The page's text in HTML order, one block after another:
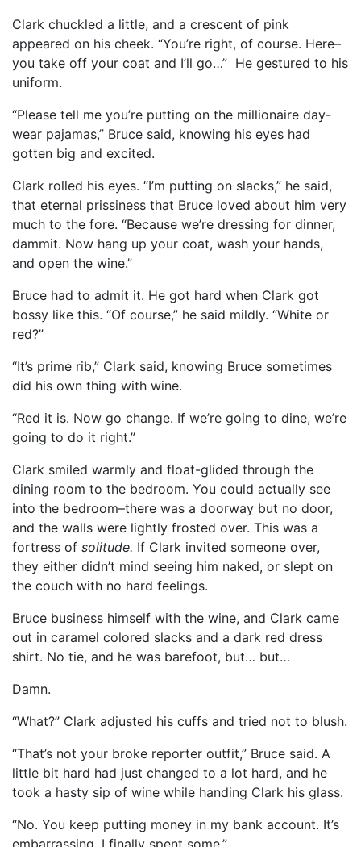
Clark chuckled a little, and a crescent of pink
appeared on his cheek. “You’re right, of course. Here–
you take off your coat and I’ll go…” He gestured to his
uniform.
“Please tell me you’re putting on the millionaire day-
wear pajamas,” Bruce said, knowing his eyes had
gotten big and excited.
Clark rolled his eyes. “I’m putting on slacks,” he said,
that eternal prissiness that Bruce loved about him very
much to the fore. “Because we’re dressing for dinner,
dammit. Now hang up your coat, wash your hands,
and open the wine.”
Bruce had to admit it. He got hard when Clark got
bossy like this. “Of course,” he said mildly. “White or
red?”
“It’s prime rib,” Clark said, knowing Bruce sometimes
did his own thing with wine.
“Red it is. Now go change. If we’re going to dine, we’re
going to do it right.”
Clark smiled warmly and float-glided through the
dining room to the bedroom. You could actually see
into the bedroom–there was a doorway but no door,
and the walls were lightly frosted over. This was a
fortress of solitude. If Clark invited someone over,
they either didn’t mind seeing him naked, or slept on
the couch with no hard feelings.
Bruce business himself with the wine, and Clark came
out in caramel colored slacks and a dark red dress
shirt. No tie, and he was barefoot, but… but…
Damn.
“What?” Clark adjusted his cuffs and tried not to blush.
“That’s not your broke reporter outfit,” Bruce said. A
little bit hard had just changed to a lot hard, and he
took a hasty sip of wine while handing Clark his glass.
“No. You keep putting money in my bank account. It’s
embarrassing. I finally spent some.”